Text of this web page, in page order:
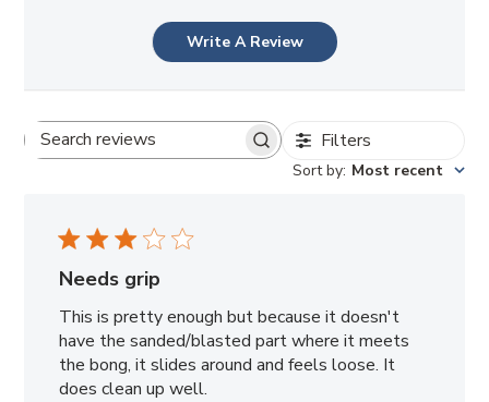
Write A Review
Search
Filters
Sort by: Most recent
Needs grip
This is pretty enough but because it doesn't
have the sanded/blasted part where it meets
the bong, it slides around and feels loose. It
does clean up well.